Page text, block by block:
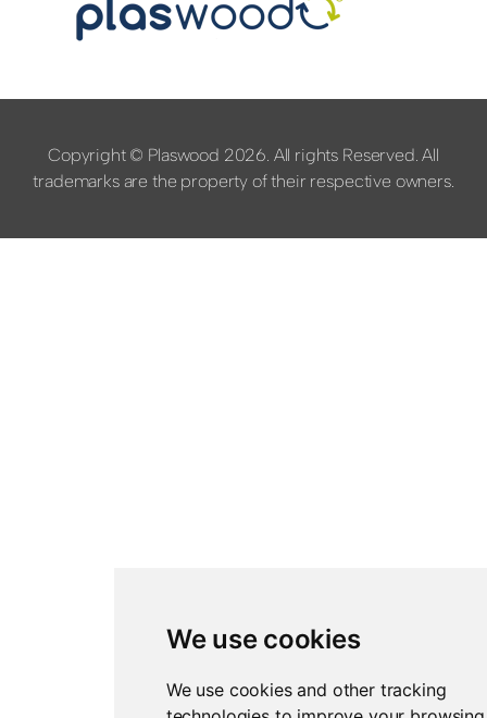
We use cookies
We use cookies and other tracking
Copyright © Plaswood 2026. All rights Reserved. All
trademarks are the property of their respective owners.